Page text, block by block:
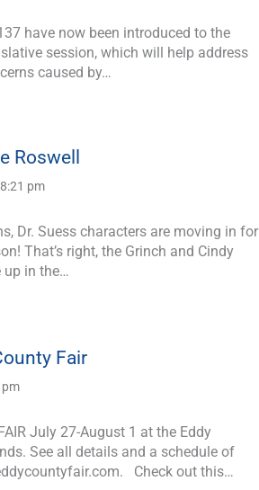
have now been introduced to the
session, which will help address
caused by…
Roswell
pm
Dr. Suess characters are moving in for
That’s right, the Grinch and Cindy
up in the…
Fair
pm
July 27-August 1 at the Eddy
See all details and a schedule of
Check out this…